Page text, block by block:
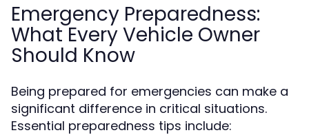
Emergency Preparedness:
What Every Vehicle Owner
Should Know
Being prepared for emergencies can make a
significant difference in critical situations.
Essential preparedness tips include: